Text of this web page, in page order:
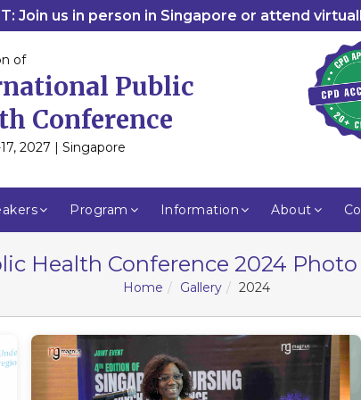
Join us in person in Singapore or attend
of
Public
Conference
2027 | Singapore
Program Information About
Health Conference 2024 Photo
Home Gallery 2024